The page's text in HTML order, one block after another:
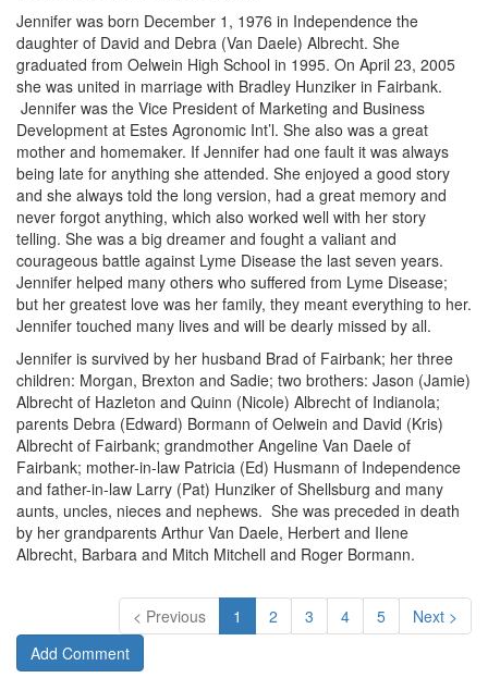
Jennifer was born December 1, 1976 in Independence the
daughter of David and Debra (Van Daele) Albrecht. She
graduated from Oelwein High School in 1995. On April 23, 2005
she was united in marriage with Bradley Hunziker in Fairbank.
Jennifer was the Vice President of Marketing and Business
Development at Estes Agronomic Int’l. She also was a great
mother and homemaker. If Jennifer had one fault it was always
being late for anything she attended. She enjoyed a good story
and she always told the long version, had a great memory and
never forgot anything, which also worked well with her story
telling. She was a big dreamer and fought a valiant and
courageous battle against Lyme Disease the last seven years.
Jennifer helped many others who suffered from Lyme Disease;
but her greatest love was her family, they meant everything to her.
Jennifer touched many lives and will be dearly missed by all.
Jennifer is survived by her husband Brad of Fairbank; her three
children: Morgan, Brexton and Sadie; two brothers: Jason (Jamie)
Albrecht of Hazleton and Quinn (Nicole) Albrecht of Indianola;
parents Debra (Edward) Bormann of Oelwein and David (Kris)
Albrecht of Fairbank; grandmother Angeline Van Daele of
Fairbank; mother-in-law Patricia (Ed) Husmann of Independence
and father-in-law Larry (Pat) Hunziker of Shellsburg and many
aunts, uncles, nieces and nephews. She was preceded in death
by her grandparents Arthur Van Daele, Herbert and Ilene
Albrecht, Barbara and Mitch Mitchell and Roger Bormann.
< Previous 1 2 3 4 5
Next >
Add Comment